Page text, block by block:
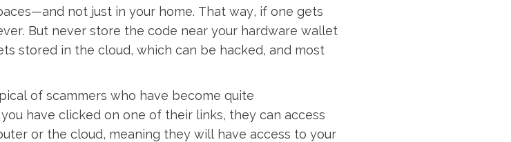
not just in your home. That way, if one gets
But never store the code near your hardware wallet
stored in the cloud, which can be hacked, and most
of scammers who have become quite
have clicked on one of their links, they can access
or the cloud, meaning they will have access to your